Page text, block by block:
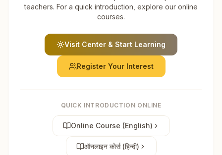
teachers. For a quick introduction, explore our online
courses.
Visit Center & Start Learning
Register Your Interest
QUICK INTRODUCTION ONLINE
Online Course (English)
ऑनलाइन कोर्स (हिन्दी)